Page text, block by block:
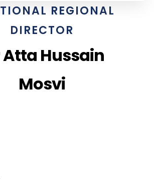
REGIONAL
DIRECTOR
Atta Hussain
Mosvi